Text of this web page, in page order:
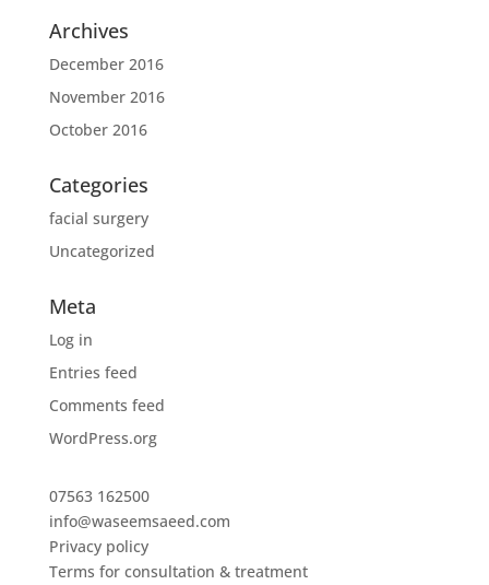
Archives
December 2016
November 2016
October 2016
Categories
facial surgery
Uncategorized
Meta
Log in
Entries feed
Comments feed
WordPress.org
07563 162500
info@waseemsaeed.com
Privacy policy
Terms for consultation & treatment